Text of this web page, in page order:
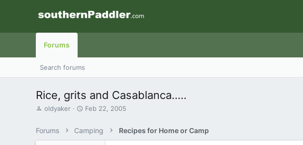
Forums
Search forums
Rice, grits and Casablanca.....
T
e
oldyaker
S
r
Feb 22, 2005
Forums Camping Recipes for Home or Camp